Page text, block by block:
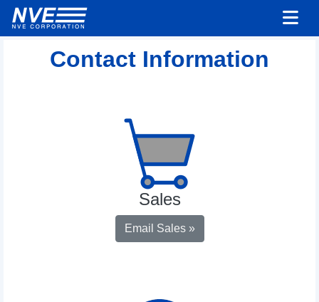
Contact Information
Sales
Email Sales »